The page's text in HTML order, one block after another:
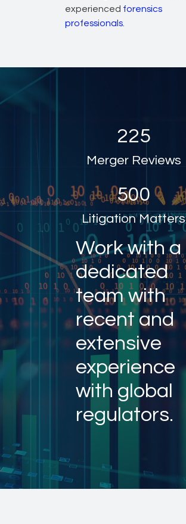
experienced forensics
professionals
225
Merger Reviews
500
Litigation Matters
Work with a
dedicated
team with
recent and
extensive
experience
with global
regulators.